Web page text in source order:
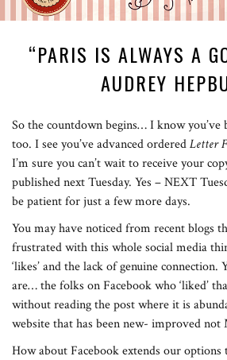
“PARIS IS ALWAYS A
AUDREY
So the countdown begins… I know you’ve
too. I see you’ve advanced orderedLetter
I’m sure you can’t wait to receive your
published next Tuesday. Yes – NEXT
be patient for just a few more days.
You may have noticed from recent blogs
frustrated with this whole social media
‘likes’ and the lack of genuine
are… the folks on Facebook who ‘liked’
without reading the post where it is
website that has been new- improved not
How about Facebook extends our